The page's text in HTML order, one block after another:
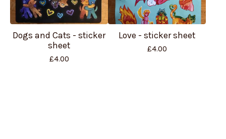
Dogs and Cats - sticker
sheet
£4.00
Love - sticker sheet
£4.00